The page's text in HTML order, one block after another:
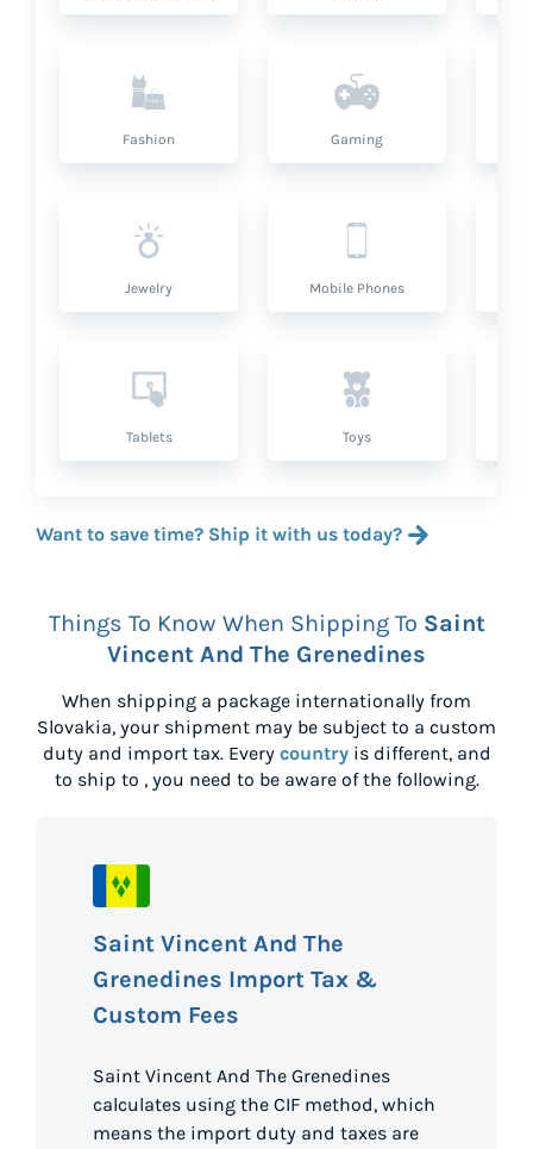
Fashion Gaming
Jewelry Mobile Phones
Tablets Toys
Want to save time? Ship it with us today?
Things To Know When Shipping To Saint
Vincent And The Grenedines
When shipping a package internationally from
Slovakia, your shipment may be subject to a custom
duty and import tax. Every countryis different, and
to ship to , you need to be aware of the following.
Saint Vincent And The
Grenedines Import Tax &
Custom Fees
Saint Vincent And The Grenedines
calculates using the CIF method, which
means the import duty and taxes are